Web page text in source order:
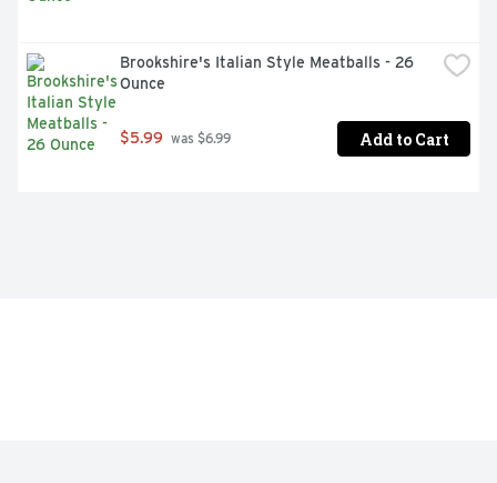
Brookshire's Italian Style Meatballs - 26
Ounce
$5.99 was $6.99 Add to Cart